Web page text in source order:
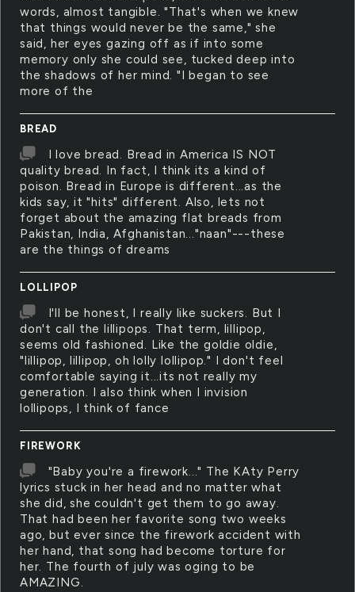
words, almost tangible. "That's when we knew
that things would never be the same," she
said, her eyes gazing off as if into some
memory only she could see, tucked deep into
the shadows of her mind. "I began to see
more of the
BREAD
I love bread. Bread in America IS NOT
quality bread. In fact, I think its a kind of
poison. Bread in Europe is different...as the
kids say, it "hits" different. Also, lets not
forget about the amazing flat breads from
Pakistan, India, Afghanistan..."naan"---these
are the things of dreams
LOLLIPOP
I'll be honest, I really like suckers. But I
don't call the lillipops. That term, lillipop,
seems old fashioned. Like the goldie oldie,
"lillipop, lillipop, oh lolly lollipop." I don't feel
comfortable saying it...its not really my
generation. I also think when I invision
lollipops, I think of fance
FIREWORK
"Baby you're a firework..." The KAty Perry
lyrics stuck in her head and no matter what
she did, she couldn't get them to go away.
That had been her favorite song two weeks
ago, but ever since the firework accident with
her hand, that song had become torture for
her. The fourth of july was oging to be
AMAZING.